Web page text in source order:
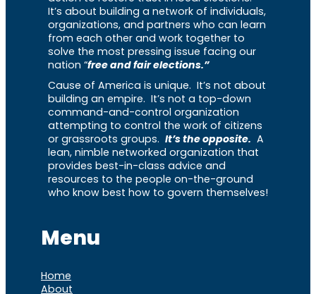
It’s about building a network of individuals,
organizations, and partners who can learn
from each other and work together to
solve the most pressing issue facing our
nation “free and fair elections.”
Cause of America is unique. It’s not about
building an empire. It’s not a top-down
command-and-control organization
attempting to control the work of citizens
or grassroots groups. It’s the opposite. A
lean, nimble networked organization that
provides best-in-class advice and
resources to the people on-the-ground
who know best how to govern themselves!
Menu
Home
About